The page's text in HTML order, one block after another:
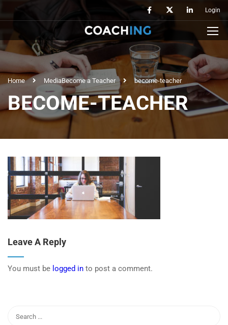
Login
Home MediaBecome a Teacher become-teacher
BECOME-TEACHER
Leave A Reply
You must be logged in to post a comment.